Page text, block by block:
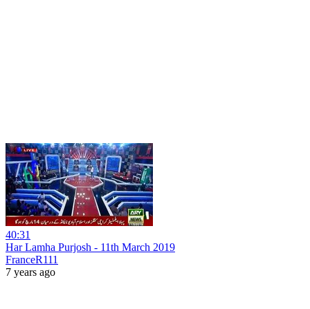
40:31
Har Lamha Purjosh - 11th March 2019
FranceR111
7 years ago